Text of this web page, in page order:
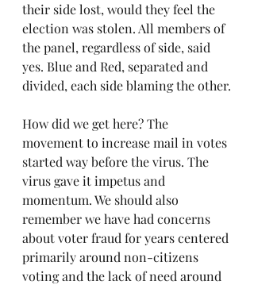
their side lost, would they feel the
election was stolen. All members of
the panel, regardless of side, said
yes. Blue and Red, separated and
divided, each side blaming the other.
How did we get here? The
movement to increase mail in votes
started way before the virus. The
virus gave it impetus and
momentum. We should also
remember we have had concerns
about voter fraud for years centered
primarily around non-citizens
voting and the lack of need around